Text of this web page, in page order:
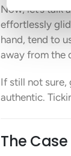
Now, let’s talk
effortlessly
hand, tend to
away from the
If still not sure,
authentic.
The